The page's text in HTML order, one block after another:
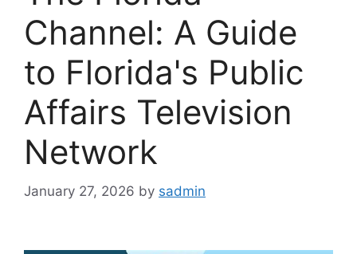
Channel: A Guide
to Florida's Public
Affairs Television
Network
January 27, 2026 by sadmin